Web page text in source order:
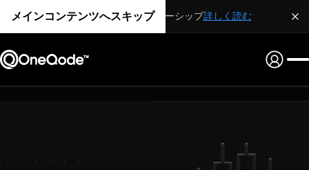
メインコンテンツへスキップ
戦略的パートナーシップ詳しく読む